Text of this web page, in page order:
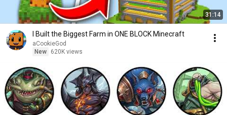
31:14
I Built the Biggest Farm in ONE BLOCK Minecraft
aCookieGod
New
620K views